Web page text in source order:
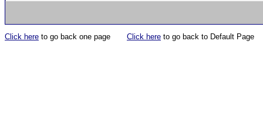
Click here to go back one page Click here to go back to Default Page